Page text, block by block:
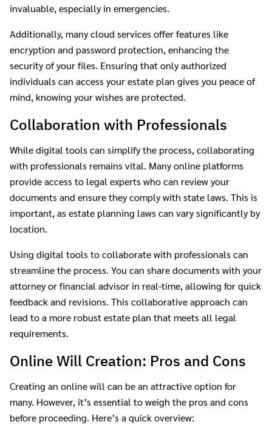
invaluable, especially in emergencies.
Additionally, many cloud services offer features like
encryption and password protection, enhancing the
security of your files. Ensuring that only authorized
individuals can access your estate plan gives you peace of
mind, knowing your wishes are protected.
Collaboration with Professionals
While digital tools can simplify the process, collaborating
with professionals remains vital. Many online platforms
provide access to legal experts who can review your
documents and ensure they comply with state laws. This is
important, as estate planning laws can vary significantly by
location.
Using digital tools to collaborate with professionals can
streamline the process. You can share documents with your
attorney or financial advisor in real-time, allowing for quick
feedback and revisions. This collaborative approach can
lead to a more robust estate plan that meets all legal
requirements.
Online Will Creation: Pros and Cons
Creating an online will can be an attractive option for
many. However, it’s essential to weigh the pros and cons
before proceeding. Here’s a quick overview: